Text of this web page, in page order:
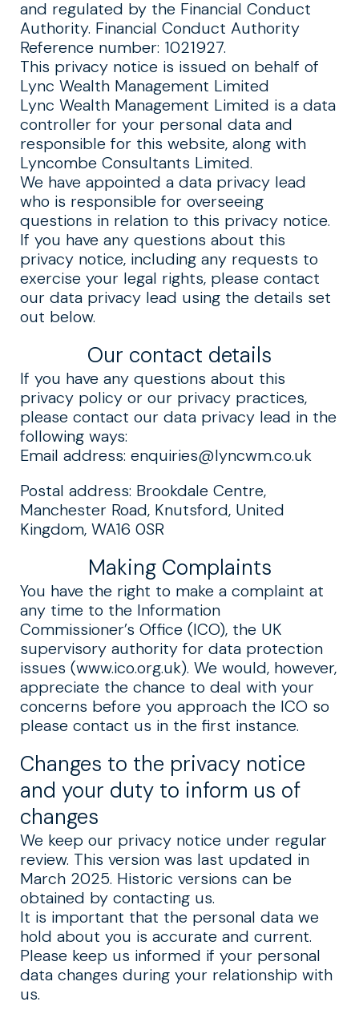
and regulated by the Financial Conduct
Authority. Financial Conduct Authority
Reference number: 1021927.
This privacy notice is issued on behalf of
Lync Wealth Management Limited
Lync Wealth Management Limited is a data
controller for your personal data and
responsible for this website, along with
Lyncombe Consultants Limited.
We have appointed a data privacy lead
who is responsible for overseeing
questions in relation to this privacy notice.
If you have any questions about this
privacy notice, including any requests to
exercise your legal rights, please contact
our data privacy lead using the details set
out below.
Our contact details
If you have any questions about this
privacy policy or our privacy practices,
please contact our data privacy lead in the
following ways:
Email address: enquiries@lyncwm.co.uk
Postal address: Brookdale Centre,
Manchester Road, Knutsford, United
Kingdom, WA16 0SR
Making Complaints
You have the right to make a complaint at
any time to the Information
Commissioner’s Office (ICO), the UK
supervisory authority for data protection
issues (www.ico.org.uk). We would, however,
appreciate the chance to deal with your
concerns before you approach the ICO so
please contact us in the first instance.
Changes to the privacy notice
and your duty to inform us of
changes
We keep our privacy notice under regular
review. This version was last updated in
March 2025. Historic versions can be
obtained by contacting us.
It is important that the personal data we
hold about you is accurate and current.
Please keep us informed if your personal
data changes during your relationship with
us.